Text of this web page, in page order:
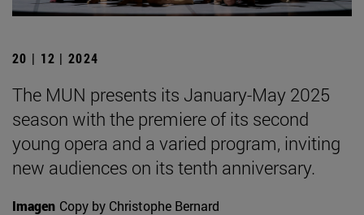
20 | 12 | 2024
The MUN presents its January-May 2025
season with the premiere of its second
young opera and a varied program, inviting
new audiences on its tenth anniversary.
Imagen Copy by Christophe Bernard